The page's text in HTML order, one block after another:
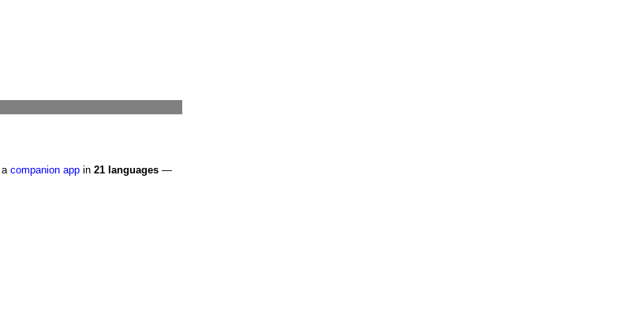
a companion app in 21 languages —